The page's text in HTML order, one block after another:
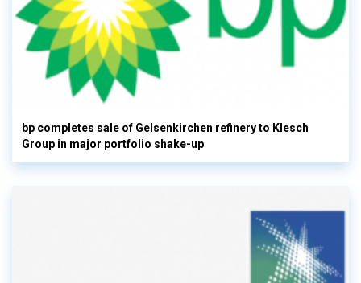
bp completes sale of Gelsenkirchen refinery to Klesch
Group in major portfolio shake-up